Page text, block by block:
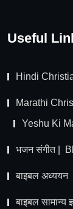
Useful
Hindi
Marathi
Yeshu Ki
भजन संगीत |
बाइबल अध्ययन
बाइबल सामान्य